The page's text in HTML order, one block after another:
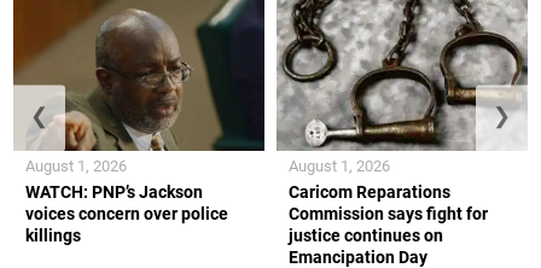
WATCH: PNP’s Jackson
voices concern over police
killings
August 1, 2026
Caricom Reparations
Commission says fight for
justice continues on
Emancipation Day
August 1, 2026
❮ ❯